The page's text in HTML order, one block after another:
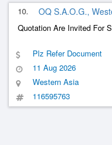
10. OQ S.A.O.G.,
Quotation Are Invited For
Plz Refer Document
11 Aug 2026
Western Asia
116595763